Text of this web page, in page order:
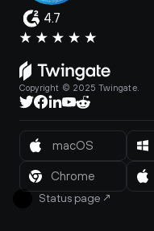
4.7
Copyright © 2025 Twingate.
Status page ↗
macOS
Chrome